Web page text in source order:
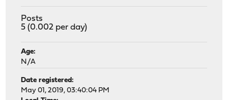
Posts
5 (0.002 per day)
Age:
N/A
Date registered:
May 01, 2019, 03:40:04 PM